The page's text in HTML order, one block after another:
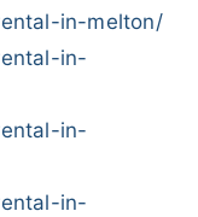
in-melton/
in-
in-
in-